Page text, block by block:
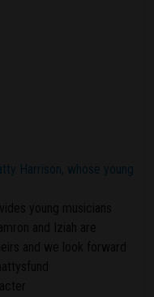
Harrison, whose young